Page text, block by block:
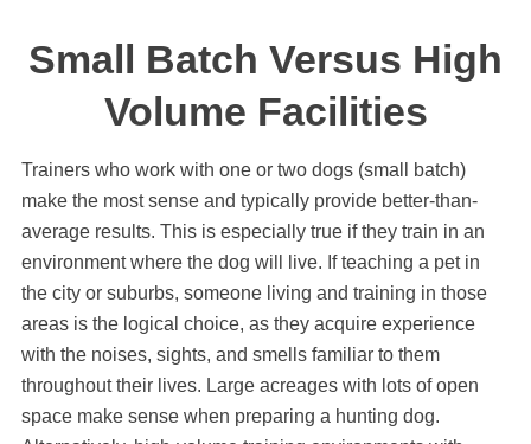
Small Batch Versus High
Volume Facilities
Trainers who work with one or two dogs (small batch)
make the most sense and typically provide better-than-
average results. This is especially true if they train in an
environment where the dog will live. If teaching a pet in
the city or suburbs, someone living and training in those
areas is the logical choice, as they acquire experience
with the noises, sights, and smells familiar to them
throughout their lives. Large acreages with lots of open
space make sense when preparing a hunting dog.